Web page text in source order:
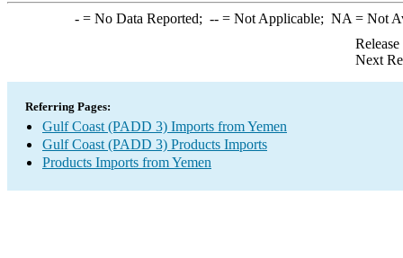
-= No Data Reported; --= Not Applicable; NA = Not
Next
Referring Pages:
Gulf Coast (PADD 3) Imports from Yemen
Gulf Coast (PADD 3) Products Imports
Products Imports from Yemen